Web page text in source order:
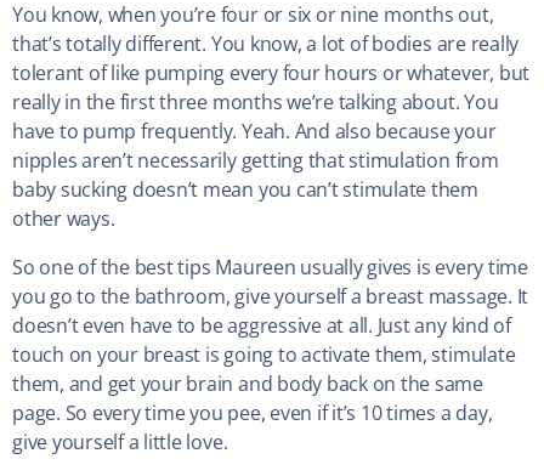
You know, when you’re four or six or nine months out,
that’s totally different. You know, a lot of bodies are really
tolerant of like pumping every four hours or whatever, but
really in the first three months we’re talking about. You
have to pump frequently. Yeah. And also because your
nipples aren’t necessarily getting that stimulation from
baby sucking doesn’t mean you can’t stimulate them
other ways.
So one of the best tips Maureen usually gives is every time
you go to the bathroom, give yourself a breast massage. It
doesn’t even have to be aggressive at all. Just any kind of
touch on your breast is going to activate them, stimulate
them, and get your brain and body back on the same
page. So every time you pee, even if it’s 10 times a day,
give yourself a little love.